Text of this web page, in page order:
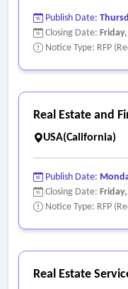
Publish Date:
Closing Date:
Notice Type: RFP
Real Estate and
USA(California)
Publish Date:
Closing Date:
Notice Type: RFP
Real Estate